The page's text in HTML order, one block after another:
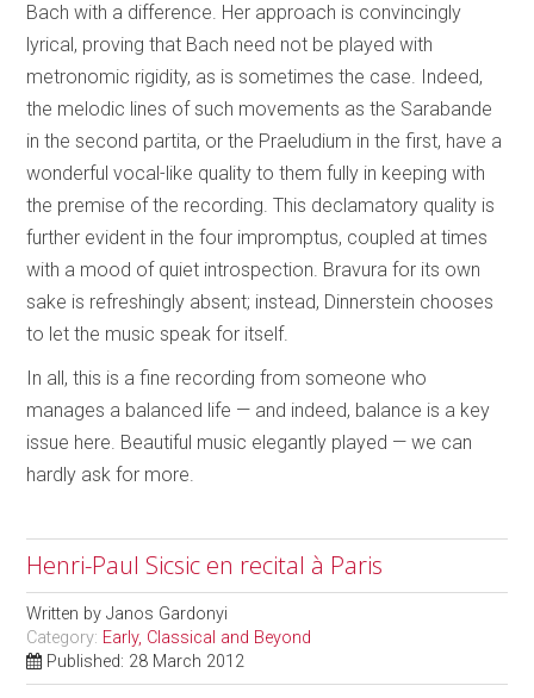
Bach with a difference. Her approach is convincingly
lyrical, proving that Bach need not be played with
metronomic rigidity, as is sometimes the case. Indeed,
the melodic lines of such movements as the Sarabande
in the second partita, or the Praeludium in the first, have a
wonderful vocal-like quality to them fully in keeping with
the premise of the recording. This declamatory quality is
further evident in the four impromptus, coupled at times
with a mood of quiet introspection. Bravura for its own
sake is refreshingly absent; instead, Dinnerstein chooses
to let the music speak for itself.
In all, this is a fine recording from someone who
manages a balanced life — and indeed, balance is a key
issue here. Beautiful music elegantly played — we can
hardly ask for more.
Henri-Paul Sicsic en recital à Paris
Written byJanos Gardonyi
Category: Early, Classical and Beyond
Published: 28 March 2012